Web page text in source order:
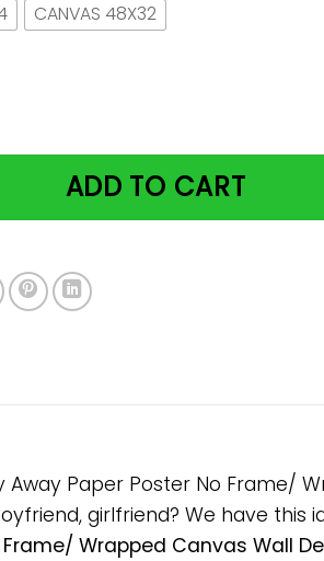
CANVAS 48X32
Day Keeps The Grumpy Away
ADD TO CART
Paper Poster No Frame/
girlfriend? We have this
Wrapped Canvas Wall